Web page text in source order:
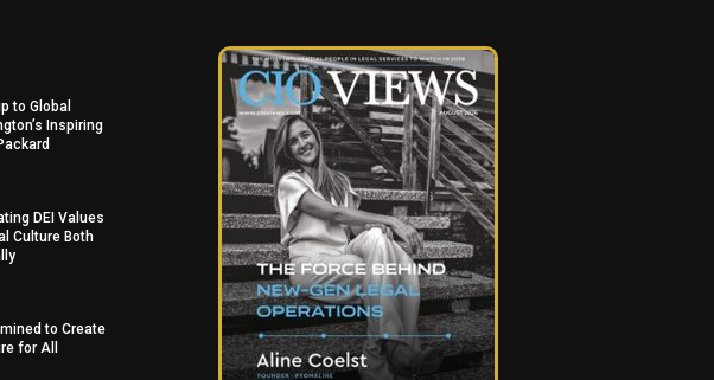
to Global
Inspiring
DEI Values
Culture Both
to Create
for All